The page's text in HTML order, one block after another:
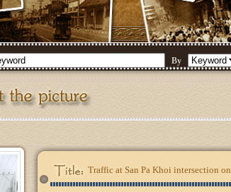
By
Traffic at San Pa Khoi intersection